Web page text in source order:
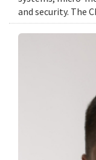
and security. The